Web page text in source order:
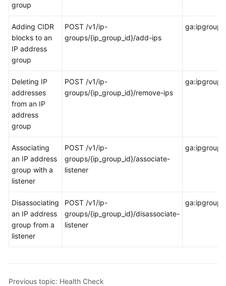
Policies
and
Supported
Actions
Introduction
Global
Listener
Endpoint
Endpoint
Health
Group
group
Adding CIDR
blocks to an
IP address
group
POST /v1/ip-
groups/{ip_group_id}/add-ips
Deleting IP
addresses
from an IP
address
group
POST /v1/ip-
groups/{ip_group_id}/remove-ips
Associating
an IP address
group with a
listener
POST /v1/ip-
groups/{ip_group_id}/associate-
listener
Disassociating
an IP address
group from a
listener
POST /v1/ip-
groups/{ip_group_id}/disassociate-
listener
Previous topic: Health Check